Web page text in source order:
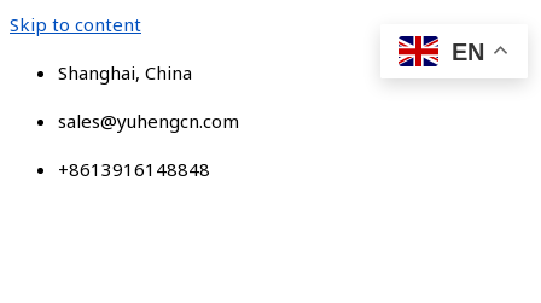
Skip to content
Shanghai, China
sales@yuhengcn.com
+8613916148848
EN